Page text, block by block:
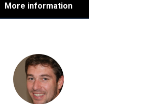
More information